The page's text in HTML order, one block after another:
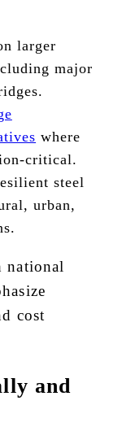
larger
major
where
critical.
steel
urban,
national
cost
and